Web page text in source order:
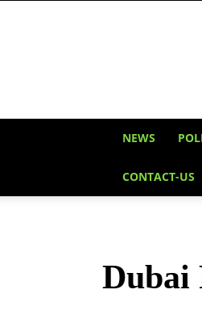
NEWS
CONTACT-US
Dubai